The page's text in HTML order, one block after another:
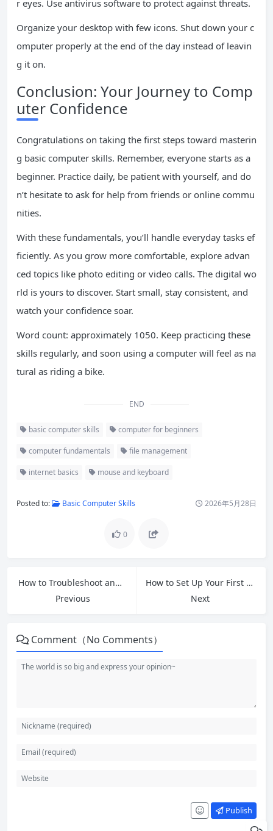
r eyes. Use antivirus software to protect against threats.
Organize your desktop with few icons. Shut down your c
omputer properly at the end of the day instead of leavin
g it on.
Conclusion: Your Journey to Comp
uter Confidence
Congratulations on taking the first steps toward masterin
g basic computer skills. Remember, everyone starts as a
beginner. Practice daily, be patient with yourself, and do
n’t hesitate to ask for help from friends or online commu
nities.
With these fundamentals, you’ll handle everyday tasks ef
ficiently. As you grow more comfortable, explore advan
ced topics like photo editing or video calls. The digital wo
rld is yours to discover. Start small, stay consistent, and
watch your confidence soar.
Word count: approximately 1050. Keep practicing these
skills regularly, and soon using a computer will feel as na
tural as riding a bike.
END
basic computer skills computer for beginners
computer fundamentals file management
internet basics mouse and keyboard
Posted to: Basic Computer Skills 2026年5月28日
0
How to Troubleshoot and Fix Slow Android Phones for Free
Previous
How to Set Up Your First Email Account: A Complete Beginner’s Guide
Next
Comment（No Comments）
Publish